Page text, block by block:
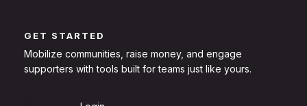
GET STARTED
Mobilize communities, raise money, and engage
supporters with tools built for teams just like yours.